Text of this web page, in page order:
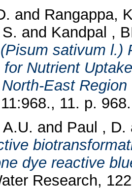
and Rangappa,
and Kandpal ,
sativum l.)
Nutrient
East Region
11. p. 968.
and Paul , D.
dye reactive
Research,